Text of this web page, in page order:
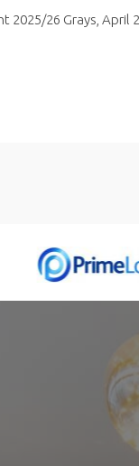
2025/26 Grays, April